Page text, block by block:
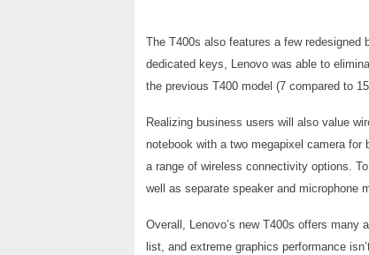
The T400s also features a few
dedicated keys, Lenovo was able to
the previous T400 model (7 compared to
Realizing business users will also value
notebook with a two megapixel camera
a range of wireless connectivity options.
well as separate speaker and microphone
Overall, Lenovo’s new T400s offers
list, and extreme graphics performance